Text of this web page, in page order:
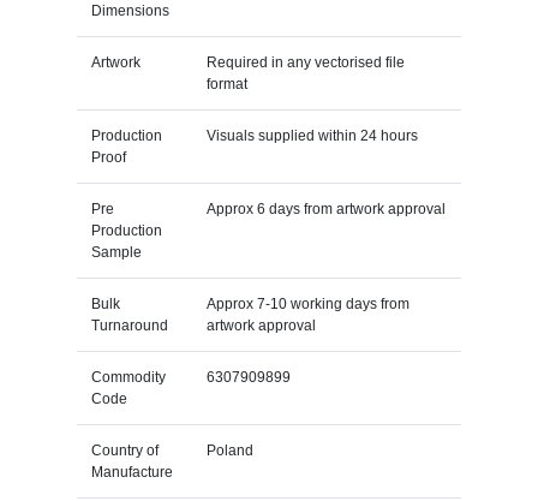
Dimensions
Artwork
Required in any vectorised file
format
Production
Proof
Visuals supplied within 24 hours
Pre
Production
Sample
Approx 6 days from artwork approval
Bulk
Turnaround
Approx 7-10 working days from
artwork approval
Commodity
Code
6307909899
Country of
Manufacture
Poland